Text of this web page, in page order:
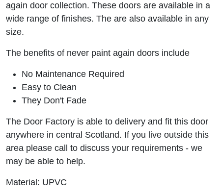
again door collection. These doors are available in a
wide range of finishes. The are also available in any
size.
The benefits of never paint again doors include
No Maintenance Required
Easy to Clean
They Don't Fade
The Door Factory is able to delivery and fit this door
anywhere in central Scotland. If you live outside this
area please call to discuss your requirements - we
may be able to help.
Material: UPVC